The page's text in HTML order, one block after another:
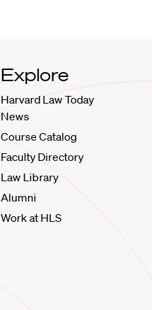
Explore
Harvard Law Today
News
Course Catalog
Faculty Directory
Law Library
Alumni
Work at HLS